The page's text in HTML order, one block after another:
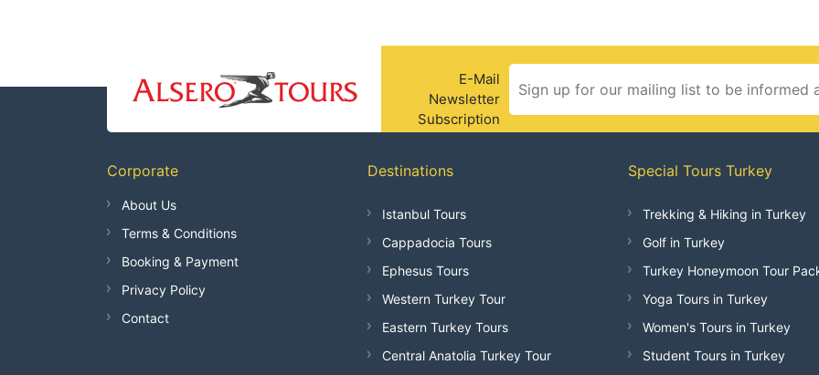
E-Mail
Newsletter
Subscription
Corporate
About Us
Terms & Conditions
Booking & Payment
Privacy Policy
Contact
Destinations
Istanbul Tours
Cappadocia Tours
Ephesus Tours
Western Turkey Tour
Eastern Turkey Tours
Central Anatolia Turkey Tour
Special Tours Turkey
Trekking & Hiking in Turkey
Golf in Turkey
Turkey Honeymoon Tour
Yoga Tours in Turkey
Women's Tours in Turkey
Student Tours in Turkey